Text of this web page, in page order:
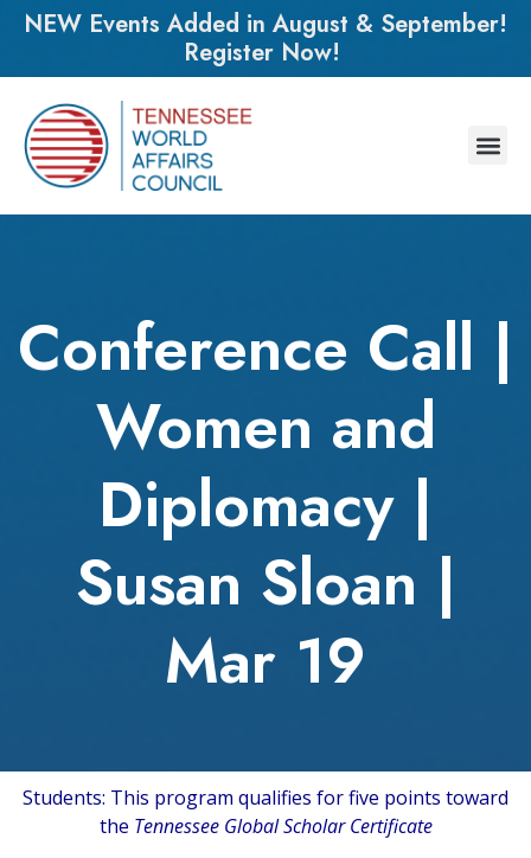
NEW Events Added in August & September!
Register Now!
Conference Call |
Women and
Diplomacy |
Susan Sloan |
Mar 19
Students: This program qualifies for five points toward
the Tennessee Global Scholar Certificate